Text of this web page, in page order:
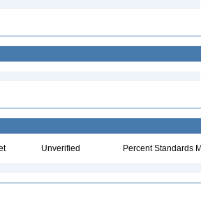
Unverified Percent Standards